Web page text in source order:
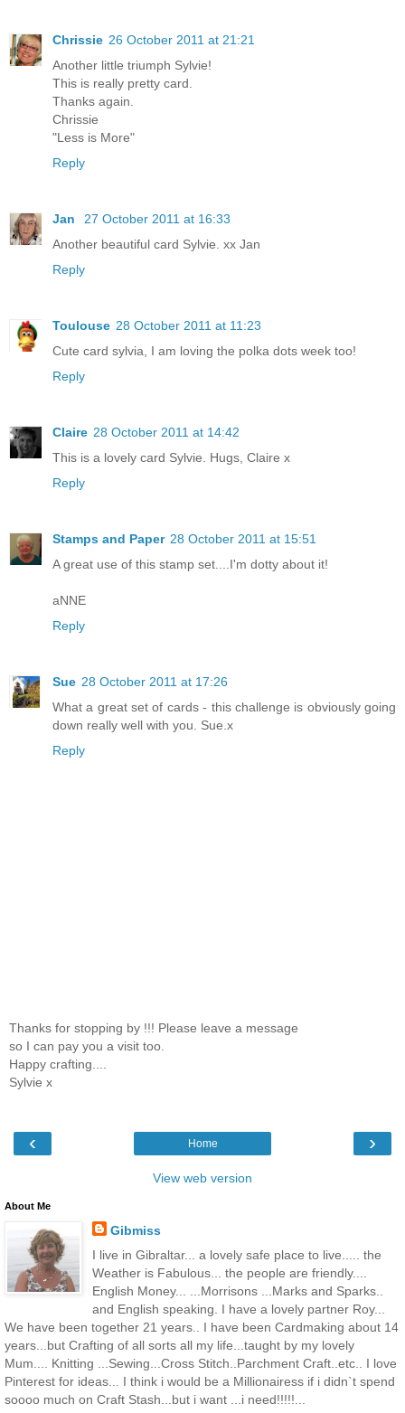
Chrissie 26 October 2011 at 21:21
Another little triumph Sylvie!
This is really pretty card.
Thanks again.
Chrissie
"Less is More"
Reply
Jan
27 October 2011 at 16:33
Another beautiful card Sylvie. xx Jan
Reply
Toulouse 28 October 2011 at 11:23
Cute card sylvia, I am loving the polka dots week too!
Reply
Claire 28 October 2011 at 14:42
This is a lovely card Sylvie. Hugs, Claire x
Reply
Stamps and Paper 28 October 2011 at 15:51
A great use of this stamp set....I'm dotty about it!
aNNE
Reply
Sue 28 October 2011 at 17:26
What a great set of cards - this challenge is obviously going
down really well with you. Sue.x
Reply
Thanks for stopping by !!! Please leave a message
so I can pay you a visit too.
Happy crafting....
Sylvie x
‹ ›
Home
View web version
About Me
Gibmiss
I live in Gibraltar... a lovely safe place to live..... the
Weather is Fabulous... the people are friendly....
English Money... ...Morrisons ...Marks and Sparks..
and English speaking. I have a lovely partner Roy...
We have been together 21 years.. I have been Cardmaking about 14
years...but Crafting of all sorts all my life...taught by my lovely
Mum.... Knitting ...Sewing...Cross Stitch..Parchment Craft..etc.. I love
Pinterest for ideas... I think i would be a Millionairess if i didn`t spend
soooo much on Craft Stash...but i want ...i need!!!!!...